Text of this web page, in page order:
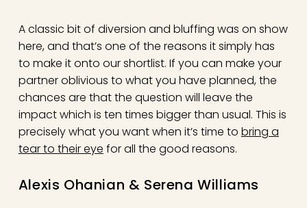
A classic bit of diversion and bluffing was on show
here, and that’s one of the reasons it simply has
to make it onto our shortlist. If you can make your
partner oblivious to what you have planned, the
chances are that the question will leave the
impact which is ten times bigger than usual. This is
precisely what you want when it’s time to bring a
tear to their eye for all the good reasons.
Alexis Ohanian & Serena Williams